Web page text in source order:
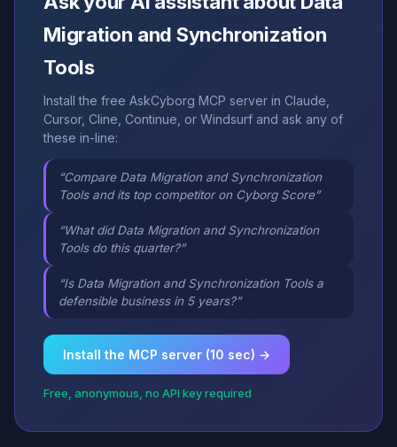
Migration and Synchronization
Tools
Install the free AskCyborg MCP server in Claude,
Cursor, Cline, Continue, or Windsurf and ask any of
these in-line:
“Compare Data Migration and Synchronization
Tools and its top competitor on Cyborg Score”
“What did Data Migration and Synchronization
Tools do this quarter?”
“Is Data Migration and Synchronization Tools a
defensible business in 5 years?”
Install the MCP server (10 sec) →
Free, anonymous, no API key required